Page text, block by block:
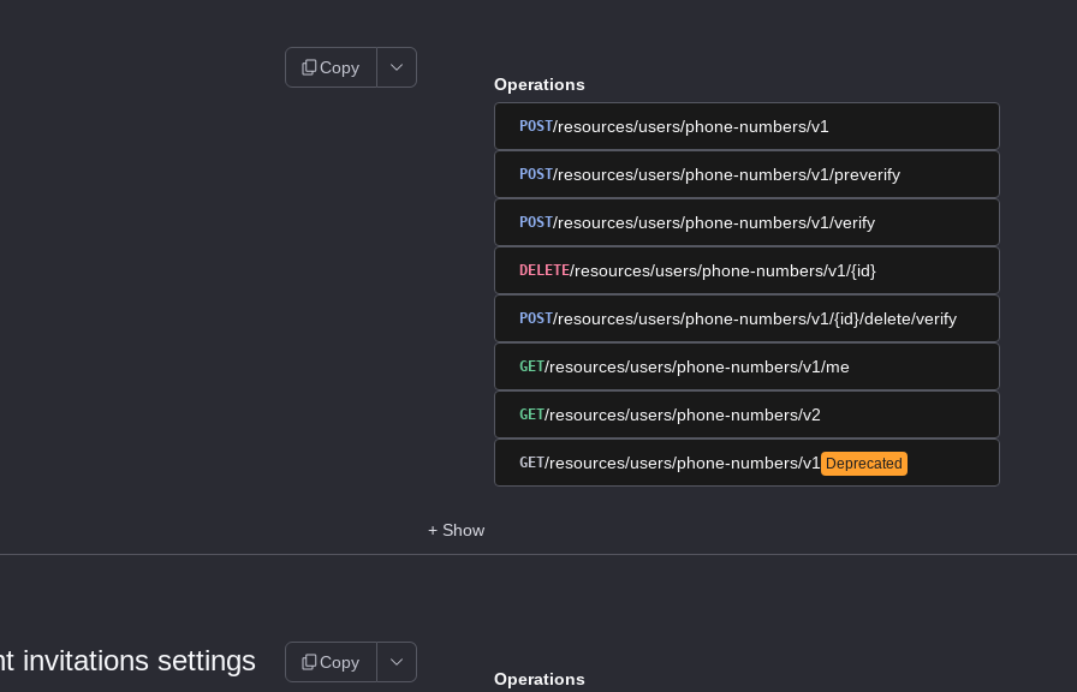
Copy
Operations
POST/resources/users/phone-numbers/v1
POST/resources/users/phone-numbers/v1/preverify
POST/resources/users/phone-numbers/v1/verify
DELETE/resources/users/phone-numbers/v1/{id}
POST/resources/users/phone-numbers/v1/{id}/delete/verify
GET/resources/users/phone-numbers/v1/me
GET/resources/users/phone-numbers/v2
GET/resources/users/phone-numbers/v1 Deprecated
+ Show
invitations settings
Copy
Operations